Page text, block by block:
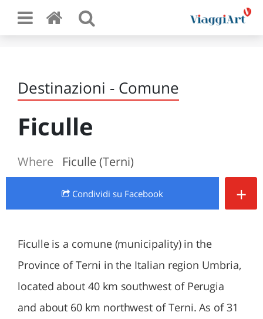
Destinazioni - Comune
Ficulle
Where Ficulle (Terni)
Condividi su Facebook +
Ficulle is a comune (municipality) in the
Province of Terni in the Italian region Umbria,
located about 40 km southwest of Perugia
and about 60 km northwest of Terni. As of 31